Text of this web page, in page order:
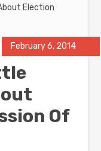
Election
February 6, 2014
Of